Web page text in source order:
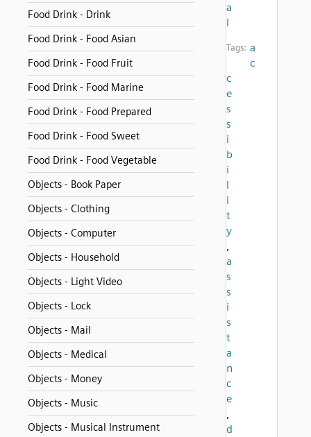
Food Drink - Drink
Food Drink - Food Asian
Food Drink - Food Fruit
Food Drink - Food Marine
Food Drink - Food Prepared
Food Drink - Food Sweet
Food Drink - Food Vegetable
Objects - Book Paper
Objects - Clothing
Objects - Computer
Objects - Household
Objects - Light Video
Objects - Lock
Objects - Mail
Objects - Medical
Objects - Money
Objects - Music
Objects - Musical Instrument
a
l
Tags: a
c
c
e
s
s
i
b
i
l
i
t
y
,
a
s
s
i
s
t
a
n
c
e
,
d